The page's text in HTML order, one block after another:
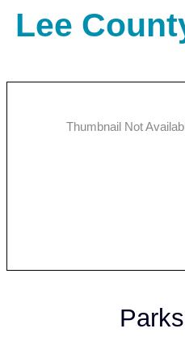
Lee
Thumbnail Not